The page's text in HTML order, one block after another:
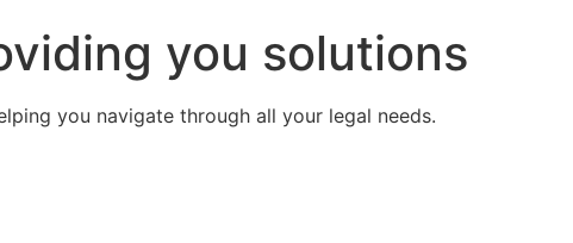
you solutions
you navigate through all your legal needs.